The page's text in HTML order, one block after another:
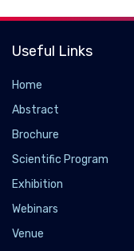
Useful Links
Home
Abstract
Brochure
Scientific Program
Exhibition
Webinars
Venue